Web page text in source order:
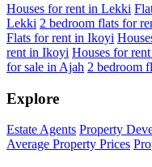
Houses for rent in Lekki
Lekki 2 bedroom flats for
Flats for rent in Ikoyi
rent in Ikoyi Houses for
for sale in Ajah 2 bedroom
Explore
Estate Agents Property
Average Property Prices